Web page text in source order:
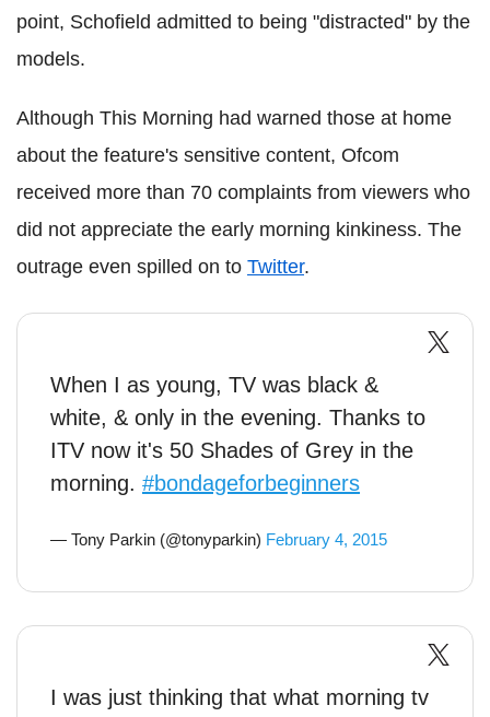
point, Schofield admitted to being "distracted" by the
models.
Although This Morning had warned those at home
about the feature's sensitive content, Ofcom
received more than 70 complaints from viewers who
did not appreciate the early morning kinkiness. The
outrage even spilled on to Twitter.
When I as young, TV was black &
white, & only in the evening. Thanks to
ITV now it's 50 Shades of Grey in the
morning. #bondageforbeginners
— Tony Parkin (@tonyparkin) February 4, 2015
I was just thinking that what morning tv